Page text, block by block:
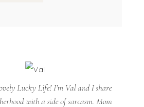
Lucky Life! I’m Val and I share
with a side of sarcasm. Mom